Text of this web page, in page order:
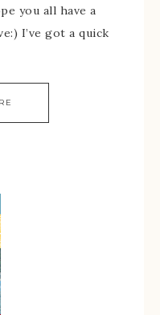
you all have a
I’ve got a quick